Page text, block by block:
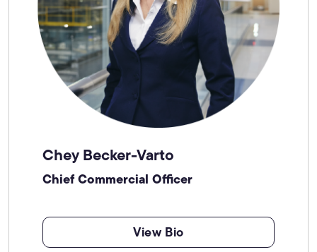
Chey Becker-Varto
Chief Commercial Officer
View Bio